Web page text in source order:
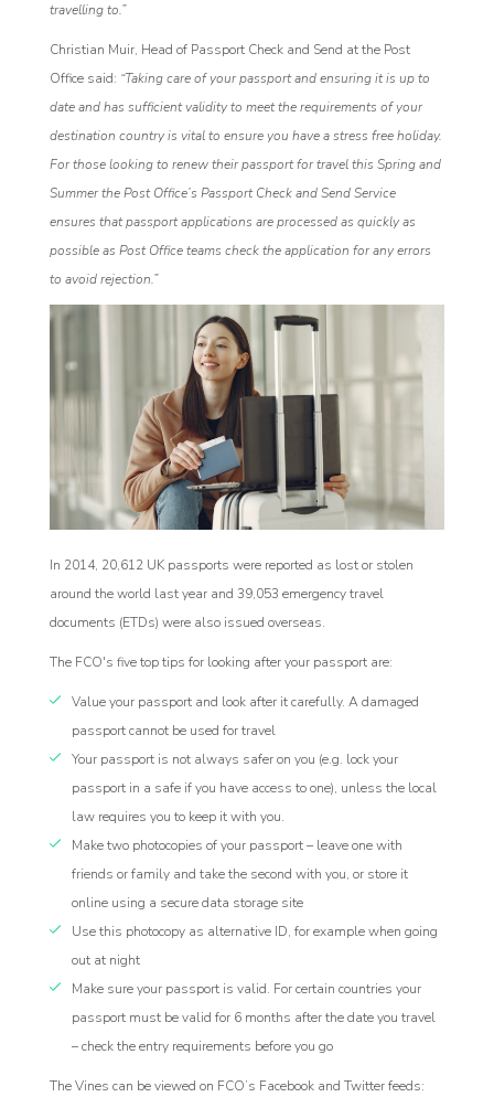
travelling to.”
Christian Muir, Head of Passport Check and Send at the Post
Office said: “Taking care of your passport and ensuring it is up to
date and has sufficient validity to meet the requirements of your
destination country is vital to ensure you have a stress free holiday.
For those looking to renew their passport for travel this Spring and
Summer the Post Office’s Passport Check and Send Service
ensures that passport applications are processed as quickly as
possible as Post Office teams check the application for any errors
to avoid rejection.”
In 2014, 20,612 UK passports were reported as lost or stolen
around the world last year and 39,053 emergency travel
documents (ETDs) were also issued overseas.
The FCO's five top tips for looking after your passport are:
Value your passport and look after it carefully. A damaged
passport cannot be used for travel
Your passport is not always safer on you (e.g. lock your
passport in a safe if you have access to one), unless the local
law requires you to keep it with you.
Make two photocopies of your passport – leave one with
friends or family and take the second with you, or store it
online using a secure data storage site
Use this photocopy as alternative ID, for example when going
out at night
Make sure your passport is valid. For certain countries your
passport must be valid for 6 months after the date you travel
– check the entry requirements before you go
The Vines can be viewed on FCO’s Facebook and Twitter feeds: